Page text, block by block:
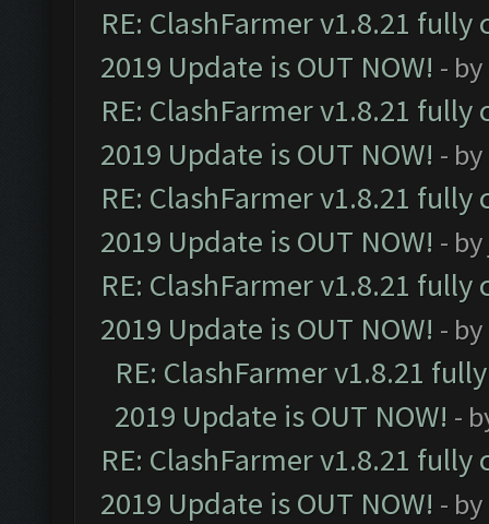
RE: ClashFarmer v1.8.21
2019 Update is OUT NOW! - by
RE: ClashFarmer v1.8.21
2019 Update is OUT NOW! - by
RE: ClashFarmer v1.8.21
2019 Update is OUT NOW! - by
RE: ClashFarmer v1.8.21
2019 Update is OUT NOW! - by
RE: ClashFarmer v1.8.21
2019 Update is OUT NOW! -
RE: ClashFarmer v1.8.21
2019 Update is OUT NOW! - by